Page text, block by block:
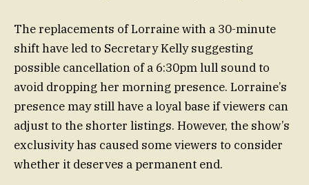
The replacements of Lorraine with a 30-minute
shift have led to Secretary Kelly suggesting
possible cancellation of a 6:30pm lull sound to
avoid dropping her morning presence. Lorraine’s
presence may still have a loyal base if viewers can
adjust to the shorter listings. However, the show’s
exclusivity has caused some viewers to consider
whether it deserves a permanent end.